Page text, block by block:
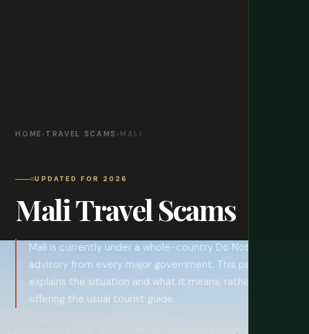
HOME › TRAVEL SCAMS › MALI
UPDATED FOR 2026
Mali Travel Scams
Mali is currently under a whole-country Do Not Travel
advisory from every major government. This page
explains the situation and what it means, rather than
offering the usual tourist guide.